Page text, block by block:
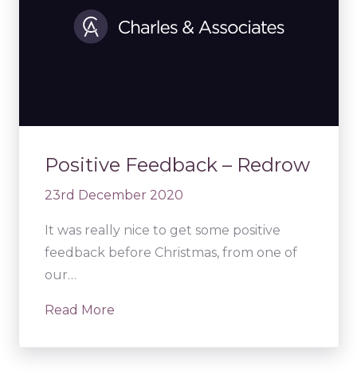
Positive Feedback – Redrow
23rd December 2020
It was really nice to get some positive
feedback before Christmas, from one of
our…
Read More